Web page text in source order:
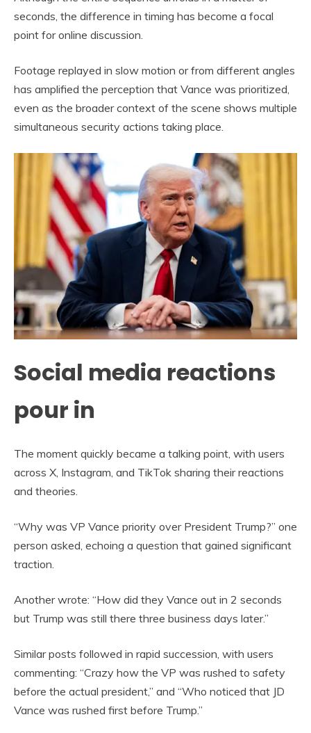
seconds, the difference in timing has become a focal
point for online discussion.
Footage replayed in slow motion or from different angles
has amplified the perception that Vance was prioritized,
even as the broader context of the scene shows multiple
simultaneous security actions taking place.
Social media reactions
pour in
The moment quickly became a talking point, with users
across X, Instagram, and TikTok sharing their reactions
and theories.
“Why was VP Vance priority over President Trump?” one
person asked, echoing a question that gained significant
traction.
Another wrote: “How did they Vance out in 2 seconds
but Trump was still there three business days later.”
Similar posts followed in rapid succession, with users
commenting: “Crazy how the VP was rushed to safety
before the actual president,” and “Who noticed that JD
Vance was rushed first before Trump.”